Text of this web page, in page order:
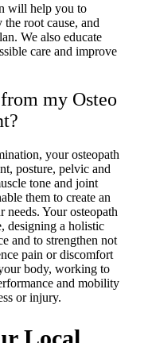
will help you to
root cause, and
We also educate
care and improve
my Osteo
your osteopath
posture, pelvic and
tone and joint
them to create an
needs. Your osteopath
designing a holistic
and to strengthen not
pain or discomfort
body, working to
and mobility
or injury.
Local